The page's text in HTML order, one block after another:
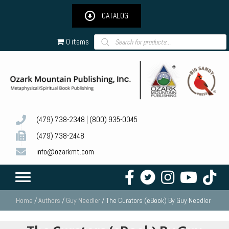
CATALOG
0 items Products
search
(479) 738-2348 (800) 935-0045
(479) 738-2448
info@ozarkmt.com
Home /Authors / Guy Needler/ The Curators (eBook) By Guy Needler